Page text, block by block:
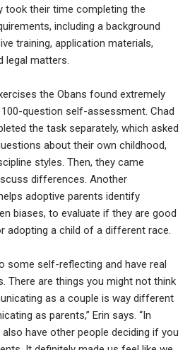
took their time completing the
including a background
training, application materials,
legal matters.
the Obans found extremely
question self-assessment. Chad
the task separately, which asked
about their own childhood,
styles. Then, they came
differences. Another
adoptive parents identify
biases, to evaluate if they are good
adopting a child of a different race.
some self-reflecting and have real
There are things you might not think
as a couple is way different
as parents,” Erin says. “In
have other people deciding if you